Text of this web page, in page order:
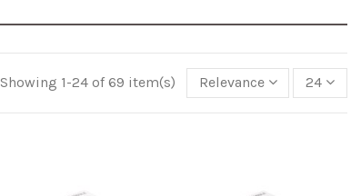
Showing 1-24 of 69 item(s) Relevance 24